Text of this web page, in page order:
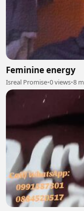
Feminine energy
Isreal Promise•0 views•8